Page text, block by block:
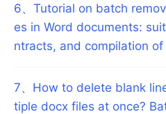
6、 Tutorial on batch
es in Word documents:
ntracts, and compilation of
7、 How to delete blank
tiple docx files at once?